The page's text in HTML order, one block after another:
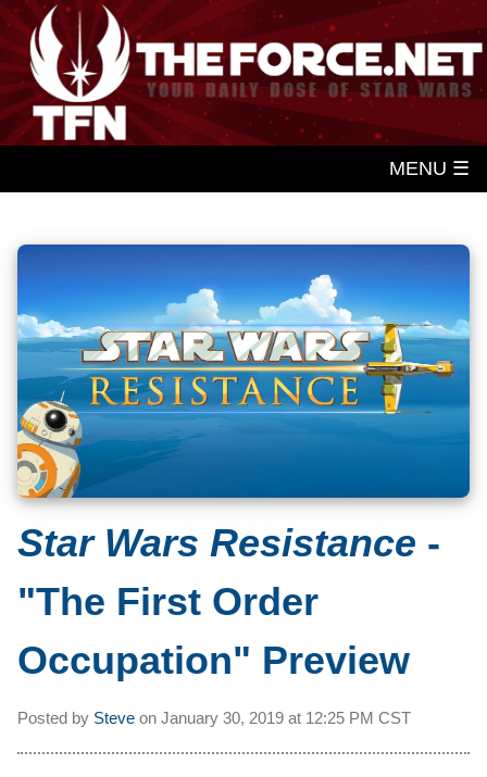
MENU ☰
Star Wars Resistance -
"The First Order
Occupation" Preview
Posted by Steve on January 30, 2019 at 12:25 PM CST